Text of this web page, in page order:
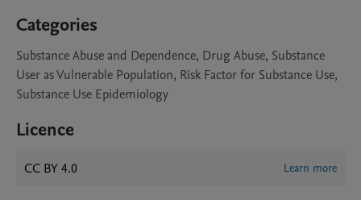
Categories
Substance Abuse and Dependence, Drug Abuse, Substance
User as Vulnerable Population, Risk Factor for Substance Use,
Substance Use Epidemiology
Licence
CC BY 4.0 Learn more